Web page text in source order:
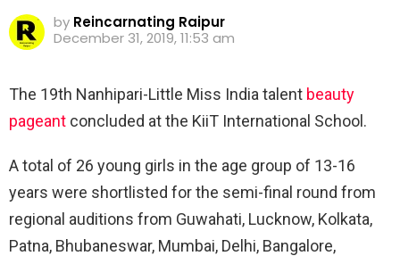
by Reincarnating Raipur
December 31, 2019, 11:53 am
The 19th Nanhipari-Little Miss India talent beauty
pageant concluded at the KiiT International School.
A total of 26 young girls in the age group of 13-16
years were shortlisted for the semi-final round from
regional auditions from Guwahati, Lucknow, Kolkata,
Patna, Bhubaneswar, Mumbai, Delhi, Bangalore,